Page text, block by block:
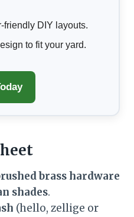
friendly DIY layouts.
to fit your yard.
brass hardware
shades.
(hello, zellige or